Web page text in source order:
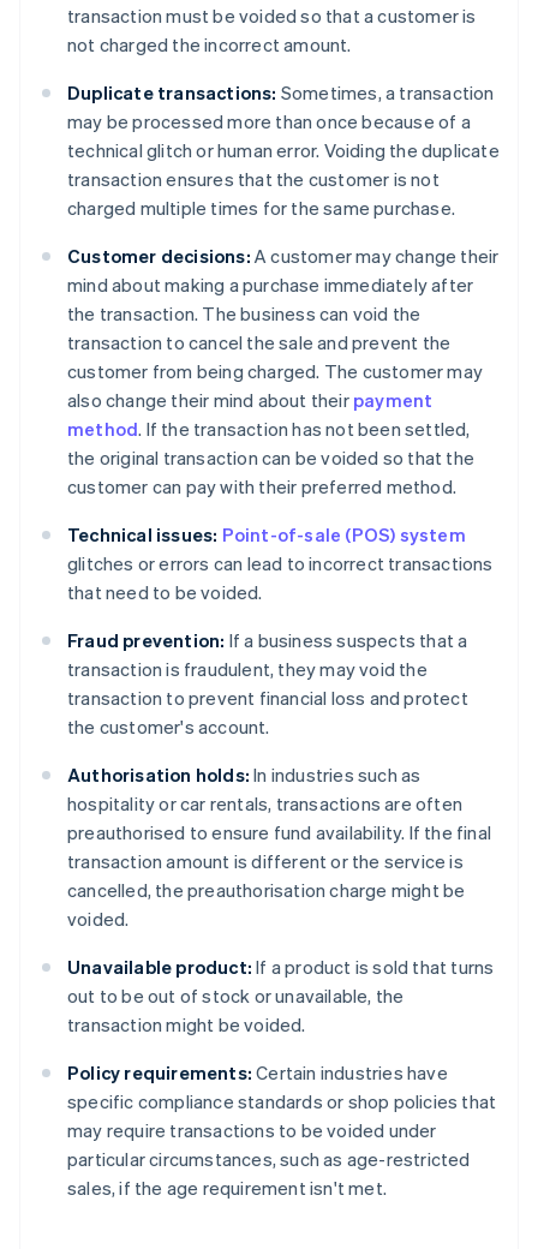
transaction must be voided so that a customer is
not charged the incorrect amount.
Duplicate transactions: Sometimes, a transaction
may be processed more than once because of a
technical glitch or human error. Voiding the duplicate
transaction ensures that the customer is not
charged multiple times for the same purchase.
Customer decisions: A customer may change their
mind about making a purchase immediately after
the transaction. The business can void the
transaction to cancel the sale and prevent the
customer from being charged. The customer may
also change their mind about their payment
method. If the transaction has not been settled,
the original transaction can be voided so that the
customer can pay with their preferred method.
Technical issues: Point-of-sale (POS) system
glitches or errors can lead to incorrect transactions
that need to be voided.
Fraud prevention: If a business suspects that a
transaction is fraudulent, they may void the
transaction to prevent financial loss and protect
the customer's account.
Authorisation holds: In industries such as
hospitality or car rentals, transactions are often
preauthorised to ensure fund availability. If the final
transaction amount is different or the service is
cancelled, the preauthorisation charge might be
voided.
Unavailable product: If a product is sold that turns
out to be out of stock or unavailable, the
transaction might be voided.
Policy requirements: Certain industries have
specific compliance standards or shop policies that
may require transactions to be voided under
particular circumstances, such as age-restricted
sales, if the age requirement isn't met.